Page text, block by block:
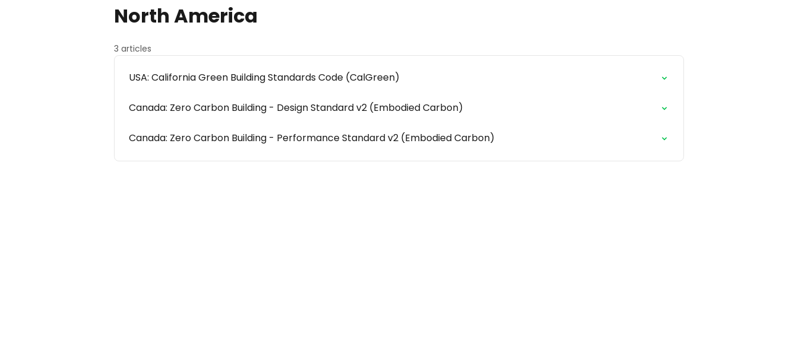
North America
3 articles
USA: California Green Building Standards Code (CalGreen)
Canada: Zero Carbon Building - Design Standard v2 (Embodied Carbon)
Canada: Zero Carbon Building - Performance Standard v2 (Embodied Carbon)